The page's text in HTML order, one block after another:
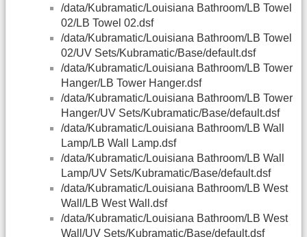
/data/Kubramatic/Louisiana Bathroom/LB Towel
02/LB Towel 02.dsf
/data/Kubramatic/Louisiana Bathroom/LB Towel
02/UV Sets/Kubramatic/Base/default.dsf
/data/Kubramatic/Louisiana Bathroom/LB Tower
Hanger/LB Tower Hanger.dsf
/data/Kubramatic/Louisiana Bathroom/LB Tower
Hanger/UV Sets/Kubramatic/Base/default.dsf
/data/Kubramatic/Louisiana Bathroom/LB Wall
Lamp/LB Wall Lamp.dsf
/data/Kubramatic/Louisiana Bathroom/LB Wall
Lamp/UV Sets/Kubramatic/Base/default.dsf
/data/Kubramatic/Louisiana Bathroom/LB West
Wall/LB West Wall.dsf
/data/Kubramatic/Louisiana Bathroom/LB West
Wall/UV Sets/Kubramatic/Base/default.dsf